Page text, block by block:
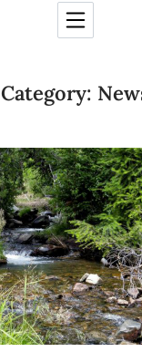
Category: